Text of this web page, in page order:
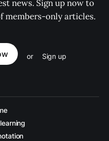
news. Sign up now to
members-only articles.
or Sign up